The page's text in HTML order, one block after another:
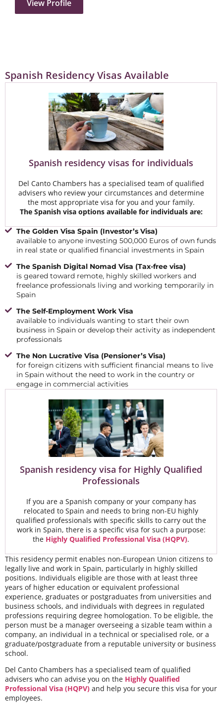
View Profile
Spanish Residency Visas Available
Spanish residency visas for individuals​​
Del Canto Chambers has a specialised team of qualified
advisers who review your circumstances and determine
the most appropriate visa for you and your family.
The Spanish visa options available for individuals are:
The Golden Visa Spain (Investor’s Visa)
available to anyone investing 500,000 Euros of own funds
in real state or qualified financial investments in Spain
The Spanish Digital Nomad Visa (Tax-free visa)
is geared toward remote, highly skilled workers and
freelance professionals living and working temporarily in
Spain
The Self-Employment Work Visa
available to individuals wanting to start their own
business in Spain or develop their activity as independent
professionals
The Non Lucrative Visa (Pensioner’s Visa)
for foreign citizens with sufficient financial means to live
in Spain without the need to work in the country or
engage in commercial activities
Spanish residency visa for Highly Qualified
Professionals
If you are a Spanish company or your company has
relocated to Spain and needs to bring non-EU highly
qualified professionals with specific skills to carry out the
work in Spain, there is a specific visa for such a purpose:
the Highly Qualified Professional Visa (HQPV).
This residency permit enables non-European Union citizens to
legally live and work in Spain, particularly in highly skilled
positions. Individuals eligible are those with at least three
years of higher education or equivalent professional
experience, graduates or postgraduates from universities and
business schools, and individuals with degrees in regulated
professions requiring degree homologation. To be eligible, the
person must be a manager overseeing a sizable team within a
company, an individual in a technical or specialised role, or a
graduate/postgraduate from a reputable university or business
school.
Del Canto Chambers has a specialised team of qualified
advisers who can advise you on the Highly Qualified
Professional Visa (HQPV) and help you secure this visa for your
employees.